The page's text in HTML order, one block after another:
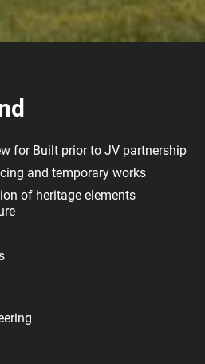
for Built prior to JV partnership
and temporary works
of heritage elements